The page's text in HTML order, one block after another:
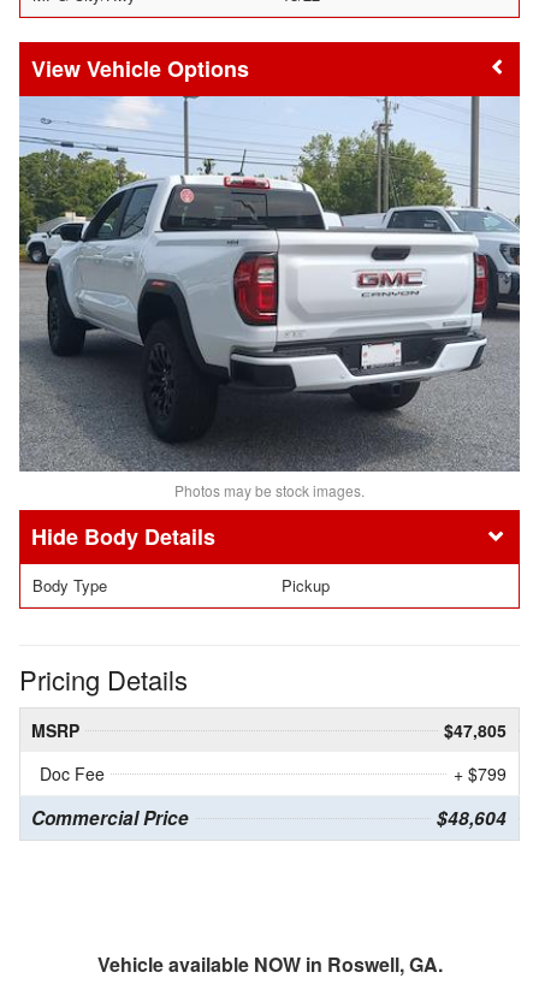
Vehicle Options
Photos may be stock images.
Body Details
Body Type Pickup
Pricing Details
MSRP
$47,805
Doc Fee
+ $799
Commercial Price $48,604
Vehicle available NOW in Roswell, GA.